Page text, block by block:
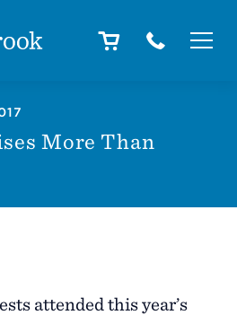
More Than
attended this year’s